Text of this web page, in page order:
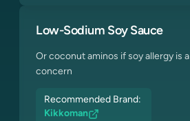
Low-Sodium Soy Sauce
Or coconut aminos if soy allergy is a
concern
Recommended Brand:
Kikkoman